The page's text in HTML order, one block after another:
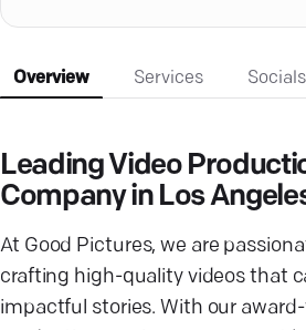
Overview Services
Leading Video
Company in Los
At Good Pictures, we are
crafting high-quality videos that
impactful stories. With our